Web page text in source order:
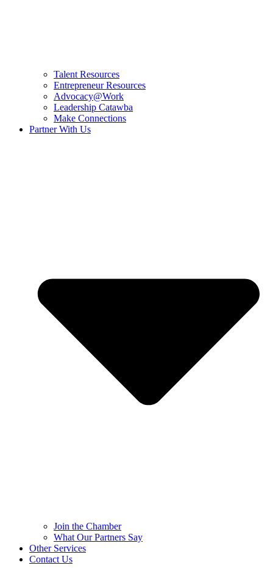
Talent Resources
Entrepreneur Resources
Advocacy@Work
Leadership Catawba
Make Connections
Partner With Us
Join the Chamber
What Our Partners Say
Other Services
Contact Us